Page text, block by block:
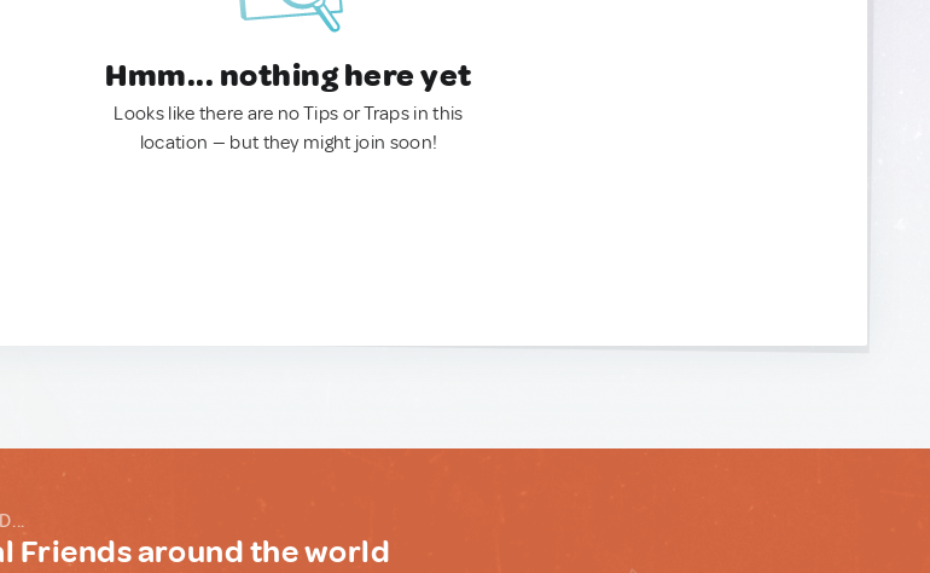
Hmm... nothing here yet
Looks like there are no Tips or Traps in this
location — but they might join soon!
Friends around the world